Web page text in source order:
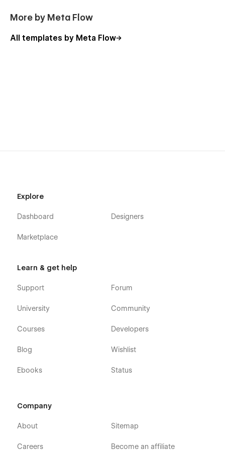
More by Meta Flow
All templates by Meta Flow
Explore
Dashboard
Marketplace
Designers
Learn & get help
Support
University
Courses
Blog
Ebooks
Forum
Community
Developers
Wishlist
Status
Company
About
Careers
Sitemap
Become an affiliate